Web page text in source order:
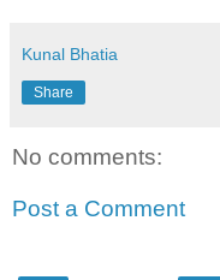
Kunal Bhatia
Share
No comments:
Post a Comment